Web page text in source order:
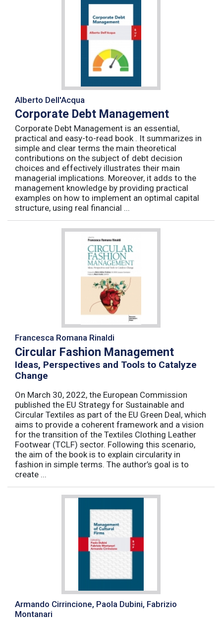
Alberto Dell'Acqua
Corporate Debt Management
Corporate Debt Management is an essential,
practical and easy-to-read book . It summarizes in
simple and clear terms the main theoretical
contributions on the subject of debt decision
choices and effectively illustrates their main
managerial implications. Moreover, it adds to the
management knowledge by providing practical
examples on how to implement an optimal capital
structure, using real financial ...
Francesca Romana Rinaldi
Circular Fashion Management
Ideas, Perspectives and Tools to Catalyze
Change
On March 30, 2022, the European Commission
published the EU Strategy for Sustainable and
Circular Textiles as part of the EU Green Deal, which
aims to provide a coherent framework and a vision
for the transition of the Textiles Clothing Leather
Footwear (TCLF) sector. Following this scenario,
the aim of the book is to explain circularity in
fashion in simple terms. The author’s goal is to
create ...
Armando Cirrincione, Paola Dubini, Fabrizio
Montanari